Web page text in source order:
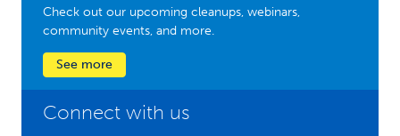
Check out our upcoming cleanups, webinars,
community events, and more.
See more
Connect with us